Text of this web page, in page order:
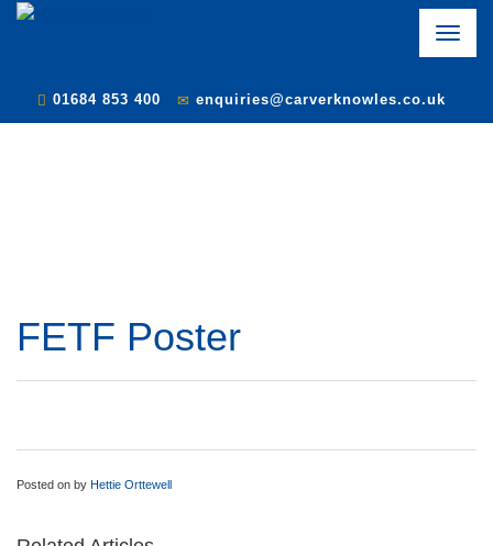
Toggle
01684 853 400 enquiries@carverknowles.co.uk
FETF Poster
Posted on by Hettie Orttewell